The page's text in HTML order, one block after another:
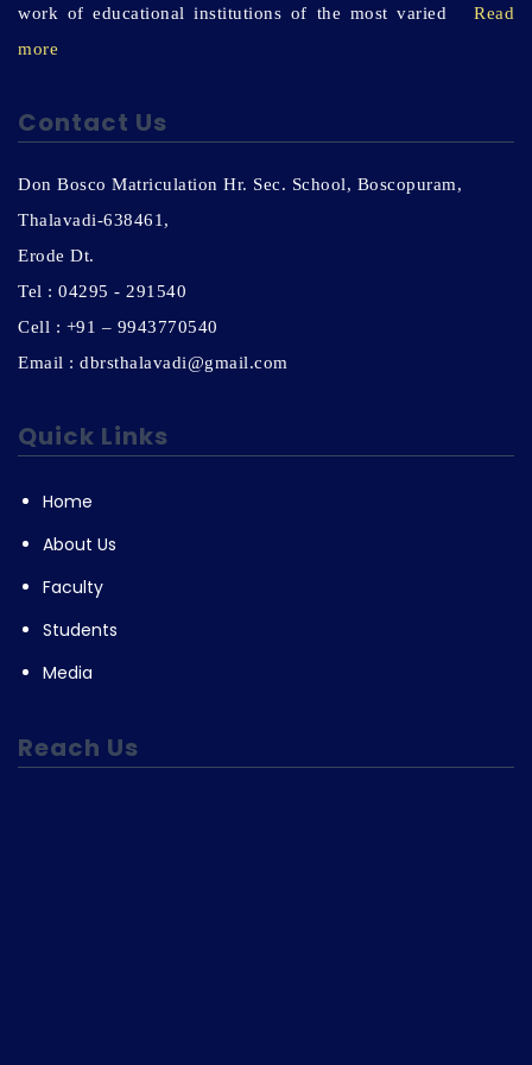
work of educational institutions of the most varied Read
more
Contact Us
Don Bosco Matriculation Hr. Sec. School, Boscopuram,
Thalavadi-638461,
Erode Dt.
Tel : 04295 - 291540
Cell : +91 – 9943770540
Email : dbrsthalavadi@gmail.com
Quick Links
Home
About Us
Faculty
Students
Media
Reach Us